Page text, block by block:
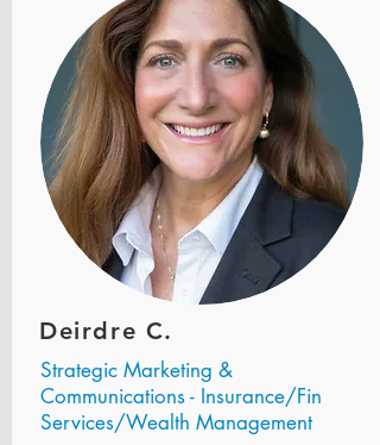
Deirdre C.
Strategic Marketing &
Communications - Insurance/Fin
Services/Wealth Management